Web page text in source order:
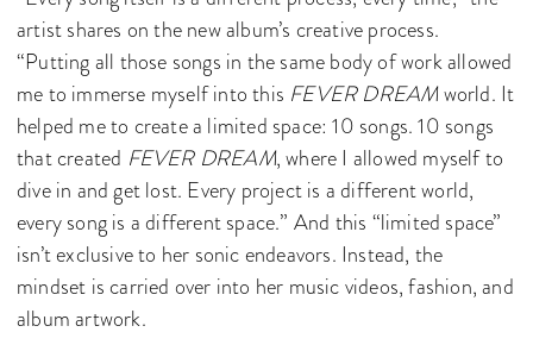
artist shares on the new album’s creative process.
“Putting all those songs in the same body of work allowed
me to immerse myself into this FEVER DREAMworld. It
helped me to create a limited space: 10 songs. 10 songs
that created FEVER DREAM, where I allowed myself to
dive in and get lost. Every project is a different world,
every song is a different space.” And this “limited space”
isn’t exclusive to her sonic endeavors. Instead, the
mindset is carried over into her music videos, fashion, and
album artwork.